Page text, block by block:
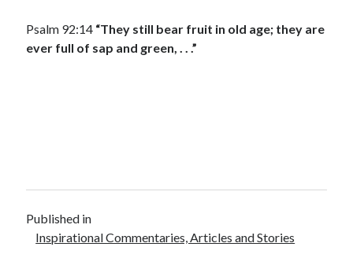
Psalm 92:14 “They still bear fruit in old age; they are
ever full of sap and green, . . .”
Published in
Inspirational Commentaries, Articles and Stories